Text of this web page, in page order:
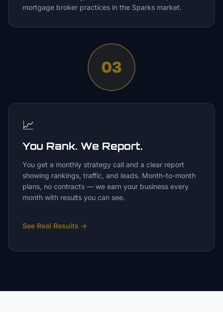
mortgage broker practices in the Sparks market.
03
📈
You Rank. We Report.
You get a monthly strategy call and a clear report
showing rankings, traffic, and leads. Month-to-month
plans, no contracts — we earn your business every
month with results you can see.
See Real Results →